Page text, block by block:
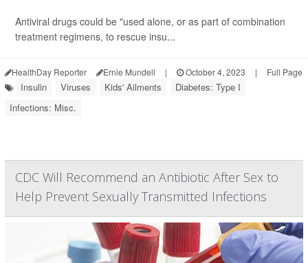
Antiviral drugs could be "used alone, or as part of combination
treatment regimens, to rescue insu...
HealthDay Reporter Ernie Mundell | October 4, 2023 | Full Page
Insulin Viruses Kids' Ailments
Diabetes: Type I
Infections: Misc.
CDC Will Recommend an Antibiotic After Sex to
Help Prevent Sexually Transmitted Infections